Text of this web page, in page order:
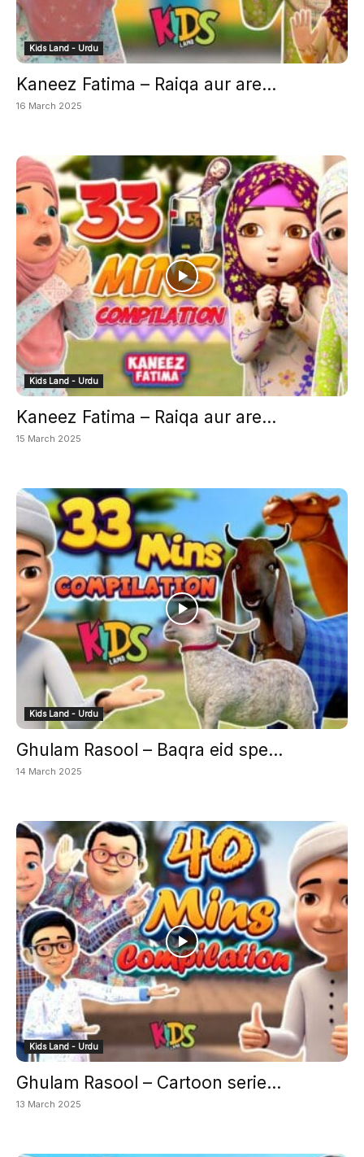
Kids Land - Urdu
Kaneez Fatima – Raiqa aur are...
16 March 2025
Kids Land - Urdu
Kaneez Fatima – Raiqa aur are...
15 March 2025
Kids Land - Urdu
Ghulam Rasool – Baqra eid spe...
14 March 2025
Kids Land - Urdu
Ghulam Rasool – Cartoon serie...
13 March 2025